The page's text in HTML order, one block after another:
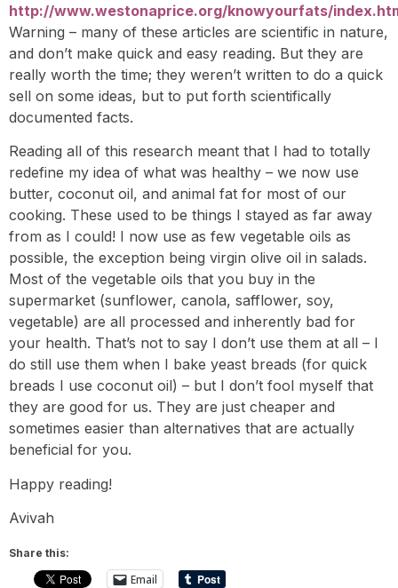
http://www.westonaprice.org/knowyourfats/
Warning – many of these articles are scientific in nature,
and don’t make quick and easy reading. But they are
really worth the time; they weren’t written to do a quick
sell on some ideas, but to put forth scientifically
documented facts.
Reading all of this research meant that I had to totally
redefine my idea of what was healthy – we now use
butter, coconut oil, and animal fat for most of our
cooking. These used to be things I stayed as far away
from as I could! I now use as few vegetable oils as
possible, the exception being virgin olive oil in salads.
Most of the vegetable oils that you buy in the
supermarket (sunflower, canola, safflower, soy,
vegetable) are all processed and inherently bad for
your health. That’s not to say I don’t use them at all – I
do still use them when I bake yeast breads (for quick
breads I use coconut oil) – but I don’t fool myself that
they are good for us. They are just cheaper and
sometimes easier than alternatives that are actually
beneficial for you.
Happy reading!
Avivah
Share this:
Email